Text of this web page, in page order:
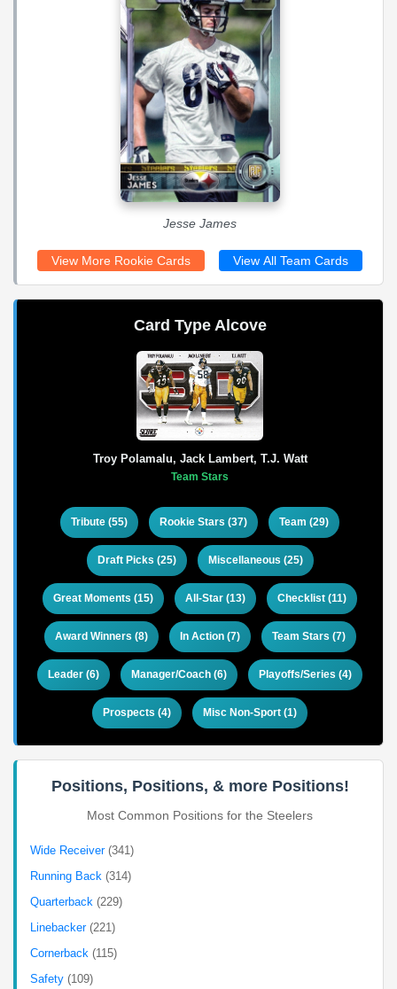
Jesse James
View More Rookie Cards View All Team Cards
Card Type Alcove
Troy Polamalu, Jack Lambert, T.J. Watt
Team Stars
Tribute (55) Rookie Stars (37) Team (29)
Draft Picks (25) Miscellaneous (25)
Great Moments (15) All-Star (13) Checklist (11)
Award Winners (8) In Action (7) Team Stars (7)
Leader (6) Manager/Coach (6) Playoffs/Series (4)
Prospects (4) Misc Non-Sport (1)
Positions, Positions, & more Positions!
Most Common Positions for the Steelers
Wide Receiver (341)
Running Back (314)
Quarterback (229)
Linebacker (221)
Cornerback (115)
Safety (109)